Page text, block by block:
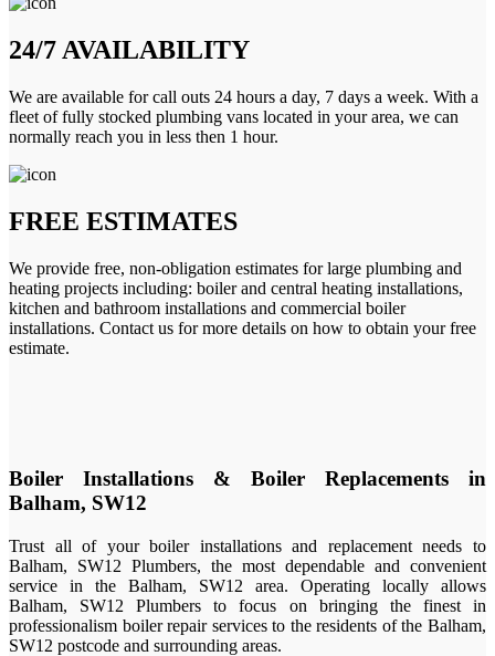
24/7 AVAILABILITY
We are available for call outs 24 hours a day, 7 days a week. With a
fleet of fully stocked plumbing vans located in your area, we can
normally reach you in less then 1 hour.
FREE ESTIMATES
We provide free, non-obligation estimates for large plumbing and
heating projects including: boiler and central heating installations,
kitchen and bathroom installations and commercial boiler
installations. Contact us for more details on how to obtain your free
estimate.
Boiler Installations & Boiler Replacements in
Balham, SW12
Trust all of your boiler installations and replacement needs to
Balham, SW12 Plumbers, the most dependable and convenient
service in the Balham, SW12 area. Operating locally allows
Balham, SW12 Plumbers to focus on bringing the finest in
professionalism boiler repair services to the residents of the Balham,
SW12 postcode and surrounding areas.